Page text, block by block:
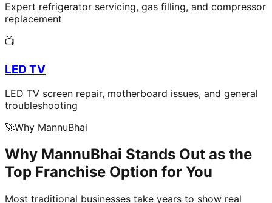
Expert refrigerator servicing, gas filling, and compressor
replacement
📺
LED TV
LED TV screen repair, motherboard issues, and general
troubleshooting
🚀Why MannuBhai
Why MannuBhai Stands Out as the
Top Franchise Option for You
Most traditional businesses take years to show real